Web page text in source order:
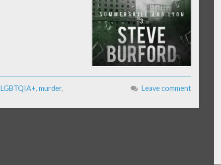
LGBTQIA+, murder,
Leave comment